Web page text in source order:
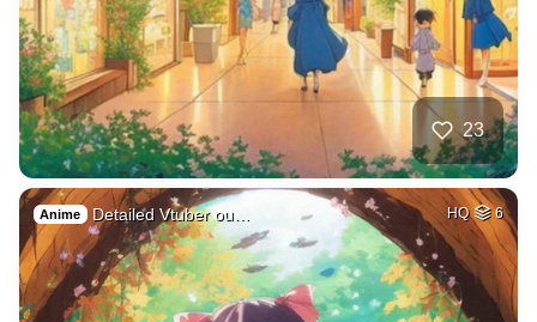
23
Anime Detailed Vtuber ou… HQ 6